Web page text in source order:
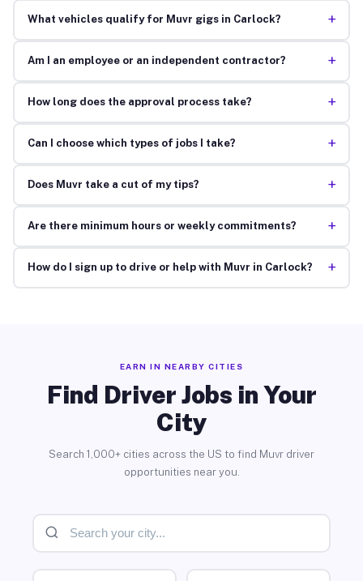
What vehicles qualify for Muvr gigs in Carlock? +
Am I an employee or an independent contractor? +
How long does the approval process take? +
Can I choose which types of jobs I take? +
Does Muvr take a cut of my tips? +
Are there minimum hours or weekly commitments? +
How do I sign up to drive or help with Muvr in Carlock? +
EARN IN NEARBY CITIES
Find Driver Jobs in Your
City
Search 1,000+ cities across the US to find Muvr driver
opportunities near you.